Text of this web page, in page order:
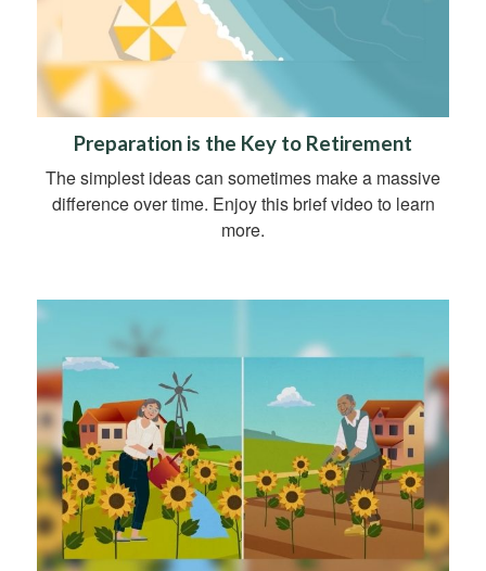
Preparation is the Key to Retirement
The simplest ideas can sometimes make a massive
difference over time. Enjoy this brief video to learn
more.